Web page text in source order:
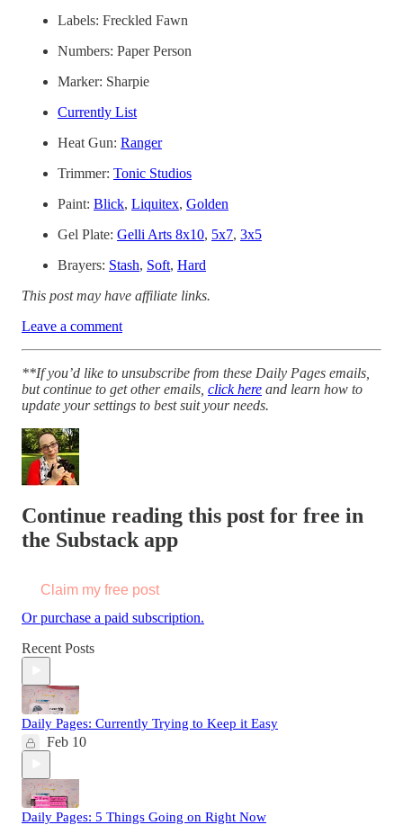
Labels: Freckled Fawn
Numbers: Paper Person
Marker: Sharpie
Currently List
Heat Gun: Ranger
Trimmer: Tonic Studios
Paint: Blick, Liquitex, Golden
Gel Plate: Gelli Arts 8x10, 5x7, 3x5
Brayers: Stash, Soft, Hard
This post may have affiliate links.
Leave a comment
**If you’d like to unsubscribe from these Daily Pages emails,
but continue to get other emails, click here and learn how to
update your settings to best suit your needs.
Continue reading this post for free in
the Substack app
Claim my free post
Or purchase a paid subscription.
Recent Posts
Daily Pages: Currently Trying to Keep it Easy
Feb 10
Daily Pages: 5 Things Going on Right Now